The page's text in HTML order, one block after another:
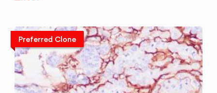
Preferred Clone